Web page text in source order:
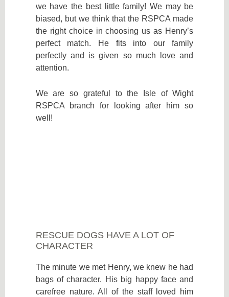
we have the best little family! We may be
biased, but we think that the RSPCA made
the right choice in choosing us as Henry’s
perfect match. He fits into our family
perfectly and is given so much love and
attention.
We are so grateful to the Isle of Wight
RSPCA branch for looking after him so
well!
RESCUE DOGS HAVE A LOT OF
CHARACTER
The minute we met Henry, we knew he had
bags of character. His big happy face and
carefree nature. All of the staff loved him